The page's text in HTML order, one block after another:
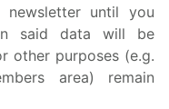
until you
said data will be
other purposes (e.g.
area) remain